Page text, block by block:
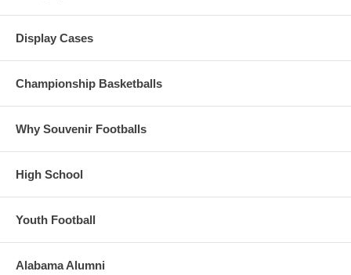
Display Cases
Championship Basketballs
Why Souvenir Footballs
High School
Youth Football
Alabama Alumni